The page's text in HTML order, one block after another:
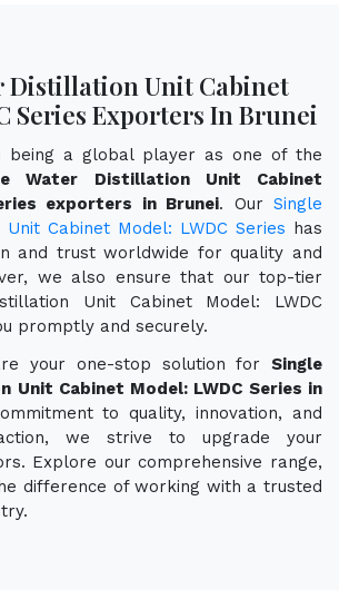
Distillation Unit Cabinet
Series Exporters In Brunei
being a global player as one of the
Water Distillation Unit Cabinet
exporters in Brunei. OurSingle
Cabinet Model: LWDC Series has
and trust worldwide for quality and
we also ensure that our top-tier
Unit Cabinet Model: LWDC
promptly and securely.
your one-stop solution for Single
Unit Cabinet Model: LWDC Series in
to quality, innovation, and
we strive to upgrade your
Explore our comprehensive range,
difference of working with a trusted